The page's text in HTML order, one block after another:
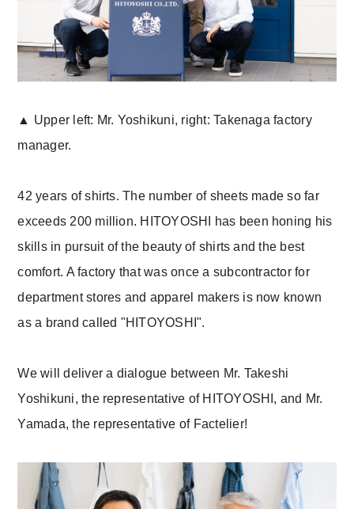
▲ Upper left: Mr. Yoshikuni, right: Takenaga factory
manager.
42 years of shirts. The number of sheets made so far
exceeds 200 million. HITOYOSHI has been honing his
skills in pursuit of the beauty of shirts and the best
comfort. A factory that was once a subcontractor for
department stores and apparel makers is now known
as a brand called "HITOYOSHI".
We will deliver a dialogue between Mr. Takeshi
Yoshikuni, the representative of HITOYOSHI, and Mr.
Yamada, the representative of Factelier!